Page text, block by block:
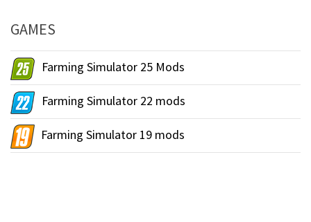
GAMES
Farming Simulator 25 Mods
Farming Simulator 22 mods
Farming Simulator 19 mods